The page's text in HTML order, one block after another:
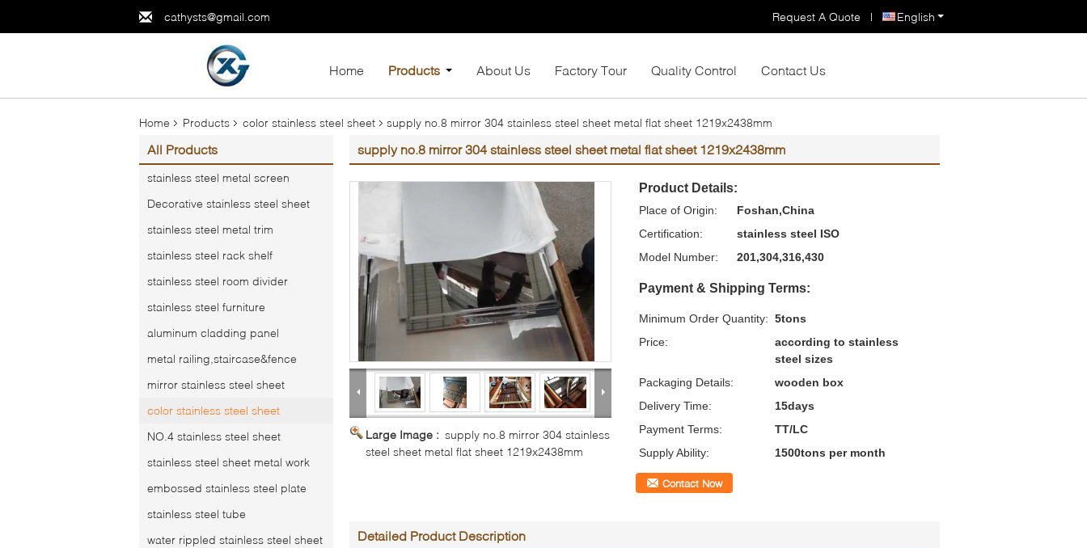
cathysts@gmail.com English
Request A Quote |
Home Products About Us Factory Tour Quality Control Contact Us
Home Products color stainless steel sheet supply no.8 mirror 304 stainless steel sheet metal flat sheet 1219x2438mm
All Products
stainless steel metal screen
Decorative stainless steel sheet
stainless steel metal trim
stainless steel rack shelf
stainless steel room divider
stainless steel furniture
aluminum cladding panel
metal railing,staircase&fence
mirror stainless steel sheet
color stainless steel sheet
NO.4 stainless steel sheet
stainless steel sheet metal work
embossed stainless steel plate
stainless steel tube
water rippled stainless steel sheet
supply no.8 mirror 304 stainless steel sheet metal flat sheet 1219x2438mm
Large Image : supply no.8 mirror 304 stainless
steel sheet metal flat sheet 1219x2438mm
Product Details:
Place of Origin:
Foshan,China
Certification:
stainless steel ISO
Model Number:
201,304,316,430
Payment & Shipping Terms:
Minimum Order Quantity: 5tons
Price:
according to stainless
steel sizes
Packaging Details:
wooden box
Delivery Time:
15days
Payment Terms:
TT/LC
Supply Ability:
1500tons per month
Contact Now
Detailed Product Description